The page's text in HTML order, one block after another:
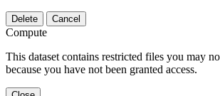
Delete Cancel
Compute
This dataset contains restricted files you may
because you have not been granted access.